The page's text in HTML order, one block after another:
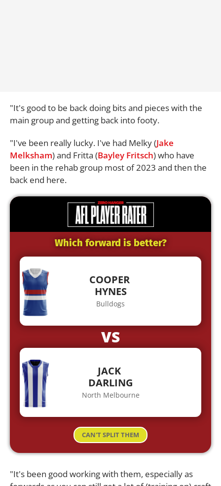
"It's good to be back doing bits and pieces with the
main group and getting back into footy.
"I've been really lucky. I've had Melky (Jake
Melksham) and Fritta (Bayley Fritsch) who have
been in the rehab group most of 2023 and then the
back end here.
Which forward is better?
COOPER
HYNES
Bulldogs
VS
JACK
DARLING
North Melbourne
CAN'T SPLIT THEM
"It's been good working with them, especially as